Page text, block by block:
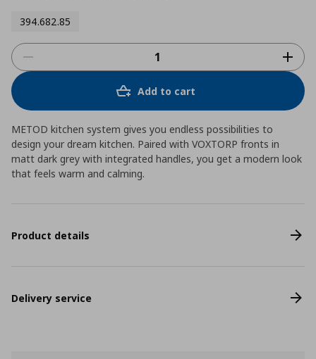
394.682.85
Add to cart
METOD kitchen system gives you endless possibilities to
design your dream kitchen. Paired with VOXTORP fronts in
matt dark grey with integrated handles, you get a modern look
that feels warm and calming.
Product details
Delivery service